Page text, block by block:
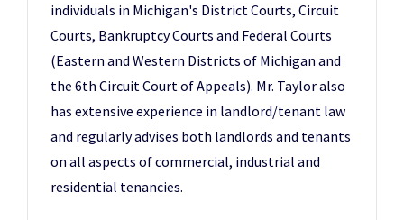
individuals in Michigan's District Courts, Circuit
Courts, Bankruptcy Courts and Federal Courts
(Eastern and Western Districts of Michigan and
the 6th Circuit Court of Appeals). Mr. Taylor also
has extensive experience in landlord/tenant law
and regularly advises both landlords and tenants
on all aspects of commercial, industrial and
residential tenancies.